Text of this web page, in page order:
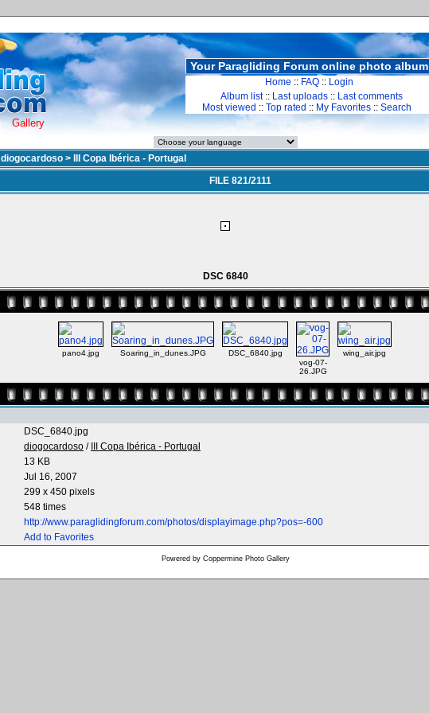
Gallery
Your Paragliding Forum online photo album
Home :: FAQ :: Login
Album list:: Last uploads :: Last comments
Most viewed :: Top rated :: My Favorites :: Search
diogocardoso >
III Copa Ibérica - Portugal
FILE 821/2111
DSC 6840
pano4.jpg Soaring_in_dunes.JPG
DSC_6840.jpg
vog-07-
26.JPG
wing_air.jpg
DSC_6840.jpg
diogocardoso /
III Copa Ibérica - Portugal
13 KB
Jul 16, 2007
299 x 450 pixels
548 times
http://www.paraglidingforum.com/photos/displayimage.php?pos=-600
Add to Favorites
Powered by Coppermine Photo Gallery